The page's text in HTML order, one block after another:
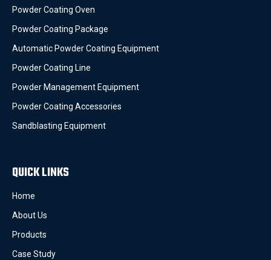
Powder Coating Oven
Powder Coating Package
Automatic Powder Coating Equipment
Powder Coating Line
Powder Management Equipment
Powder Coating Accessories
Sandblasting Equipment
QUICK LINKS
Home
About Us
Products
Case Study